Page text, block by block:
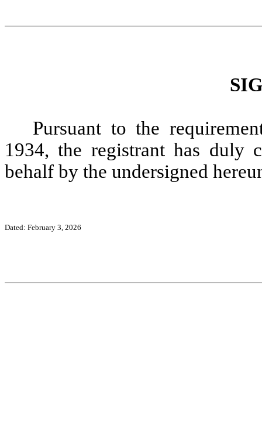
Pursuant to the
1934, the registrant has duly
behalf by the undersigned
Dated: February 3, 2026